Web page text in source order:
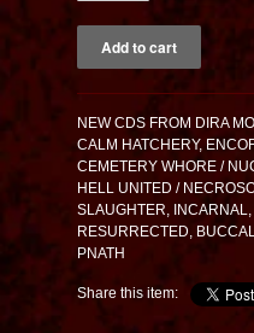
NEW CDS FROM DIRA
CALM HATCHERY,
CEMETERY WHORE /
HELL UNITED /
SLAUGHTER,
RESURRECTED,
PNATH
Share this item: